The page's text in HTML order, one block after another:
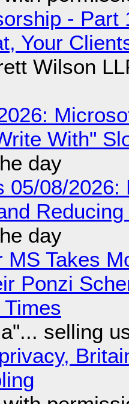
- Part
Your
Wilson
With"
day
05/08/
day
MS Takes
Ponzi
selling